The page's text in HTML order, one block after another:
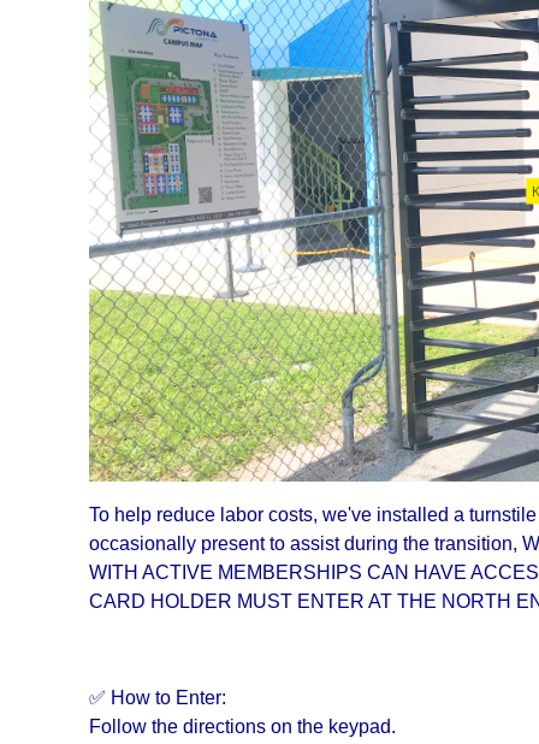
To help reduce labor costs, we've installed a
occasionally present to assist during the transition,
WITH ACTIVE MEMBERSHIPS CAN HAVE
CARD HOLDER MUST ENTER AT THE NORTH
✅ How to Enter:
Follow the directions on the keypad.